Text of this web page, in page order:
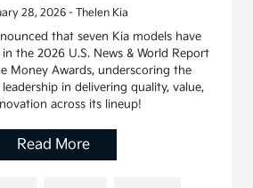
28, 2026 - Thelen Kia
that seven Kia models have
the 2026 U.S. News & World Report
Money Awards, underscoring the
leadership in delivering quality, value,
across its lineup!
Read More